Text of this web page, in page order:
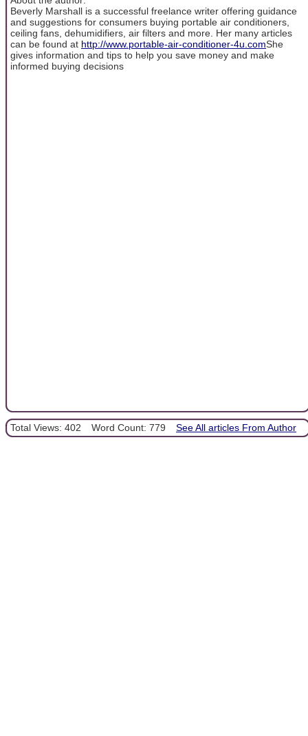
Beverly Marshall is a successful freelance writer offering guidance
and suggestions for consumers buying portable air conditioners,
ceiling fans, dehumidifiers, air filters and more. Her many articles
can be found at http://www.portable-air-conditioner-4u.comShe
gives information and tips to help you save money and make
informed buying decisions
Total Views: 402 Word Count: 779 See All articles From Author